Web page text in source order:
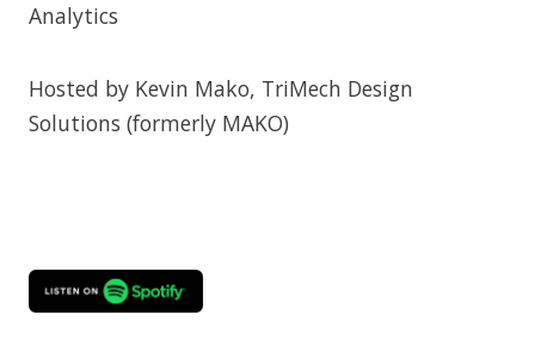
Analytics
Hosted by Kevin Mako, TriMech Design
Solutions (formerly MAKO)